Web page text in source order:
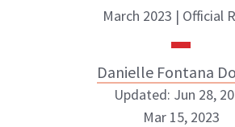
March 2023 | Official
Danielle Fontana
Updated: Jun 28,
Mar 15, 2023